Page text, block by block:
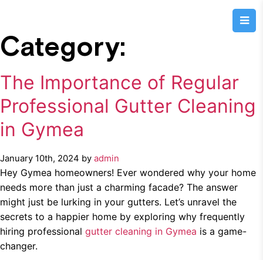
Category:
The Importance of Regular
Professional Gutter Cleaning
in Gymea
January 10th, 2024 by admin
Hey Gymea homeowners! Ever wondered why your home
needs more than just a charming facade? The answer
might just be lurking in your gutters. Let’s unravel the
secrets to a happier home by exploring why frequently
hiring professional gutter cleaning in Gymea is a game-
changer.